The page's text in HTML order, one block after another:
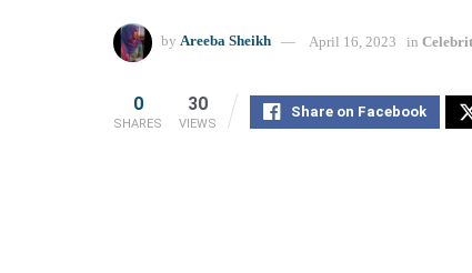
by Areeba Sheikh April 16, 2023 in
0
SHARES
30
VIEWS
Share on Facebook